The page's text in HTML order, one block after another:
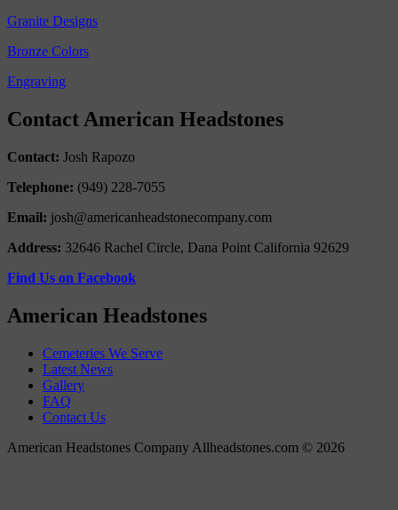
Granite Designs
Bronze Colors
Engraving
Contact American Headstones
Contact: Josh Rapozo
Telephone: (949) 228-7055
Email: josh@americanheadstonecompany.com
Address: 32646 Rachel Circle, Dana Point California 92629
Find Us on Facebook
American Headstones
Cemeteries We Serve
Latest News
Gallery
FAQ
Contact Us
American Headstones Company Allheadstones.com © 2026